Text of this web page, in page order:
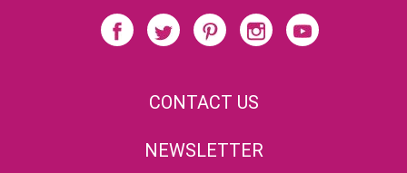
CONTACT US
NEWSLETTER